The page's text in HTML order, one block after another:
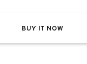
BUY IT NOW